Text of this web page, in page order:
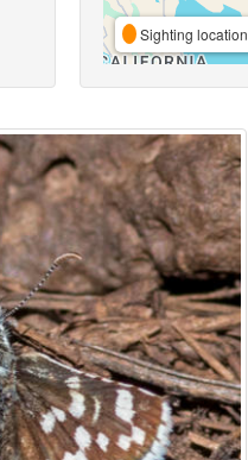
Sighting location